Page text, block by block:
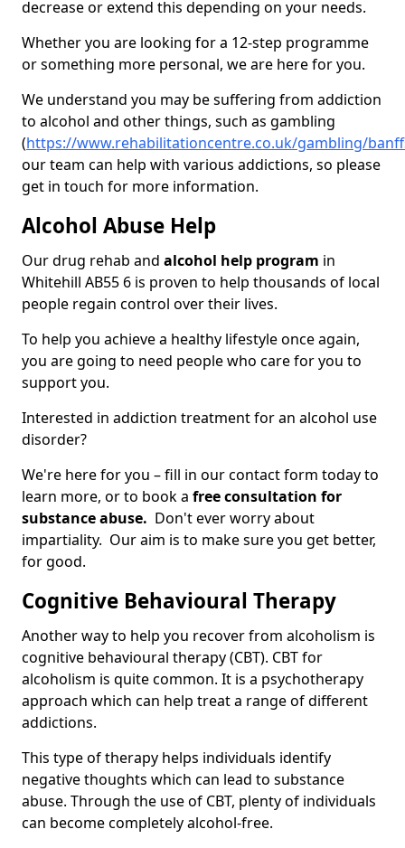
decrease or extend this depending on your needs.
Whether you are looking for a 12-step programme
or something more personal, we are here for you.
We understand you may be suffering from addiction
to alcohol and other things, such as gambling
(https://www.rehabilitationcentre.co.uk/gambling/
our team can help with various addictions, so please
get in touch for more information.
Alcohol Abuse Help
Our drug rehab and alcohol help program in
Whitehill AB55 6 is proven to help thousands of local
people regain control over their lives.
To help you achieve a healthy lifestyle once again,
you are going to need people who care for you to
support you.
Interested in addiction treatment for an alcohol use
disorder?
We're here for you – fill in our contact form today to
learn more, or to book a free consultation for
substance abuse. Don't ever worry about
impartiality. Our aim is to make sure you get better,
for good.
Cognitive Behavioural Therapy
Another way to help you recover from alcoholism is
cognitive behavioural therapy (CBT). CBT for
alcoholism is quite common. It is a psychotherapy
approach which can help treat a range of different
addictions.
This type of therapy helps individuals identify
negative thoughts which can lead to substance
abuse. Through the use of CBT, plenty of individuals
can become completely alcohol-free.